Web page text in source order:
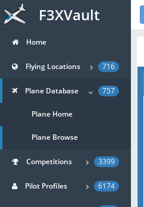
F3XVault
Home
Flying Locations 716
Plane Database 757
Plane Home
Plane Browse
Competitions 3399
Pilot Profiles 6174